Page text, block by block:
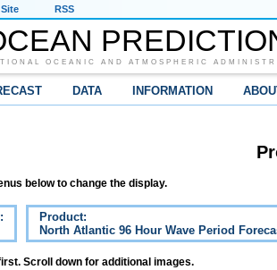
RSS
OCEANIC AND ATMOSPHERIC
DATA INFORMATION
below to change the display.
Product:
North Atlantic 96 Hour Wave Period
Scroll down for additional images.